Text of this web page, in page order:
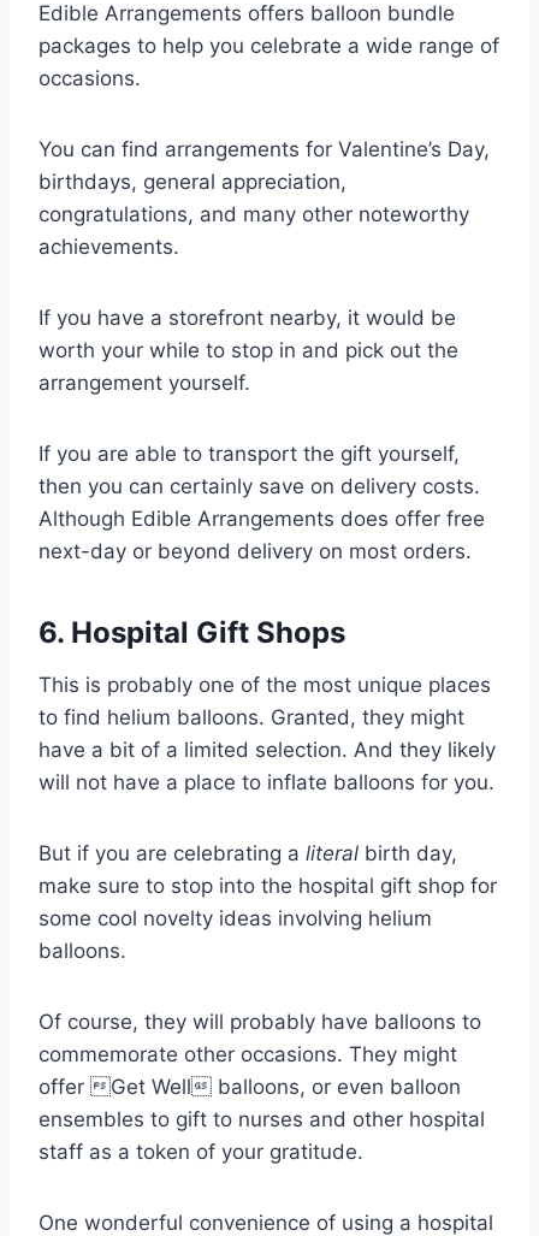
Edible Arrangements offers balloon bundle
packages to help you celebrate a wide range of
occasions.
You can find arrangements for Valentine’s Day,
birthdays, general appreciation,
congratulations, and many other noteworthy
achievements.
If you have a storefront nearby, it would be
worth your while to stop in and pick out the
arrangement yourself.
If you are able to transport the gift yourself,
then you can certainly save on delivery costs.
Although Edible Arrangements does offer free
next-day or beyond delivery on most orders.
6. Hospital Gift Shops
This is probably one of the most unique places
to find helium balloons. Granted, they might
have a bit of a limited selection. And they likely
will not have a place to inflate balloons for you.
But if you are celebrating a literal birth day,
make sure to stop into the hospital gift shop for
some cool novelty ideas involving helium
balloons.
Of course, they will probably have balloons to
commemorate other occasions. They might
offer Get Well balloons, or even balloon
ensembles to gift to nurses and other hospital
staff as a token of your gratitude.
One wonderful convenience of using a hospital